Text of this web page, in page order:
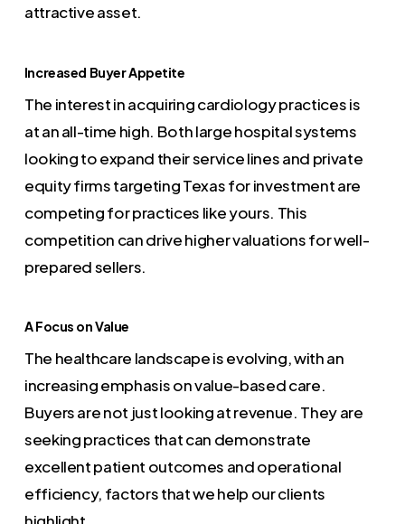
attractive asset.
Increased Buyer Appetite
The interest in acquiring cardiology practices is
at an all-time high. Both large hospital systems
looking to expand their service lines and private
equity firms targeting Texas for investment are
competing for practices like yours. This
competition can drive higher valuations for well-
prepared sellers.
A Focus on Value
The healthcare landscape is evolving, with an
increasing emphasis on value-based care.
Buyers are not just looking at revenue. They are
seeking practices that can demonstrate
excellent patient outcomes and operational
efficiency, factors that we help our clients